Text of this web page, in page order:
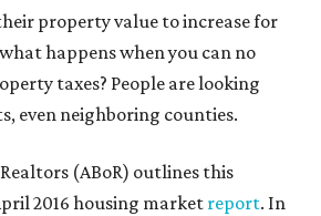
property value to increase for
happens when you can no
taxes? People are looking
even neighboring counties.
(ABoR) outlines this
2016 housing market report. In